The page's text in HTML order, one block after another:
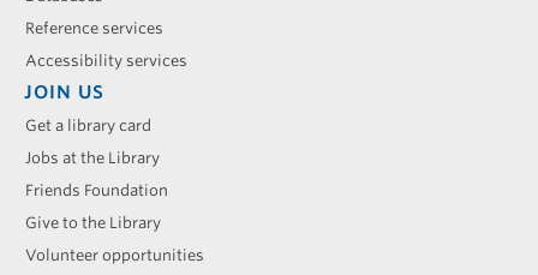
Reference services
Accessibility services
JOIN US
Get a library card
Jobs at the Library
Friends Foundation
Give to the Library
Volunteer opportunities